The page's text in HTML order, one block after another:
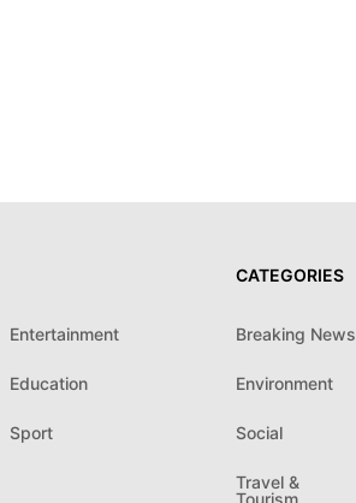
Entertainment
Education
Sport
CATEGORIES
Breaking News
Environment
Social
Travel &
Tourism